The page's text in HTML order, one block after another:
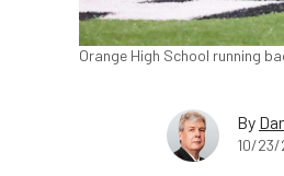
Orange High School running
By
10/23/